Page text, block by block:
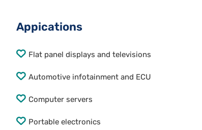
Appications
Flat panel displays and televisions
Automotive infotainment and ECU
Computer servers
Portable electronics